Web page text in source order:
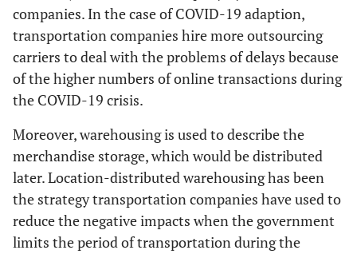
companies. In the case of COVID-19 adaption,
transportation companies hire more outsourcing
carriers to deal with the problems of delays because
of the higher numbers of online transactions during
the COVID-19 crisis.
Moreover, warehousing is used to describe the
merchandise storage, which would be distributed
later. Location-distributed warehousing has been
the strategy transportation companies have used to
reduce the negative impacts when the government
limits the period of transportation during the